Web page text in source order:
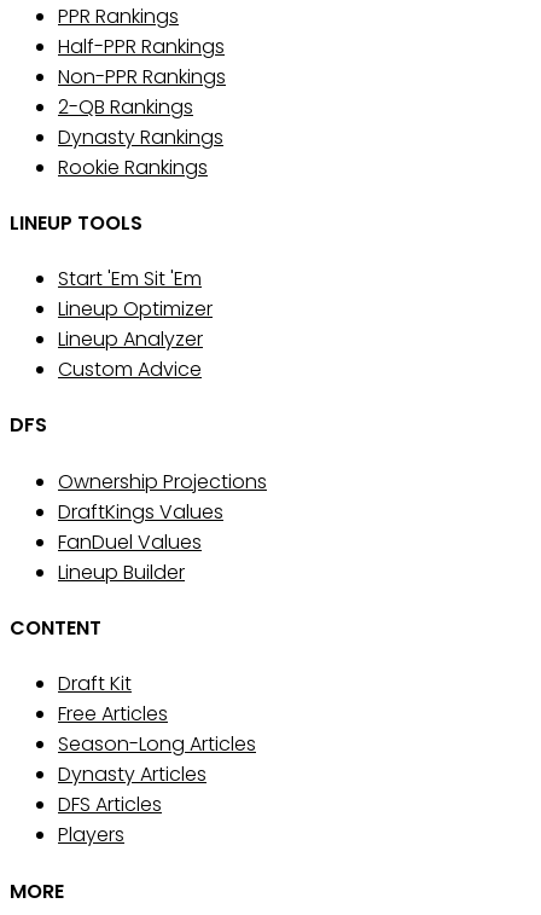
PPR Rankings
Half-PPR Rankings
Non-PPR Rankings
2-QB Rankings
Dynasty Rankings
Rookie Rankings
LINEUP TOOLS
Start 'Em Sit 'Em
Lineup Optimizer
Lineup Analyzer
Custom Advice
DFS
Ownership Projections
DraftKings Values
FanDuel Values
Lineup Builder
CONTENT
Draft Kit
Free Articles
Season-Long Articles
Dynasty Articles
DFS Articles
Players
MORE